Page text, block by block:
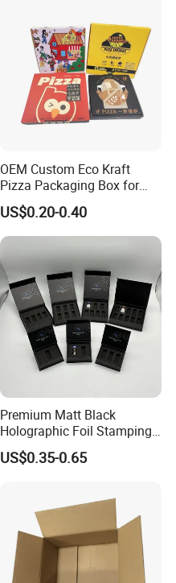
OEM Custom Eco Kraft
Pizza Packaging Box for
Restaurant Pizza Delivery
US$0.20-0.40
Premium Matt Black
Holographic Foil Stamping
Vial Gift Packaging
2ml/3ml Peptide Packaging
US$0.35-0.65